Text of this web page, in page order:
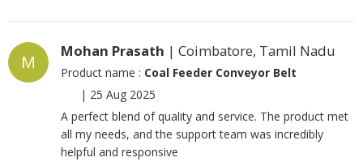
M
Mohan Prasath | Coimbatore, Tamil Nadu
Product name : Coal Feeder Conveyor Belt
| 25 Aug 2025
A perfect blend of quality and service. The product met
all my needs, and the support team was incredibly
helpful and responsive